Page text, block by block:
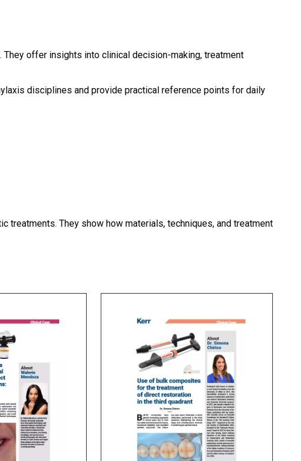
offer insights into clinical decision-making, treatment
disciplines and provide practical reference points for daily
They show how materials, techniques, and treatment